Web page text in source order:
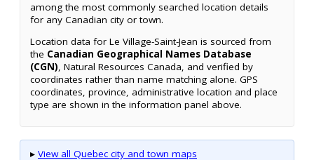
among the most commonly searched location details
for any Canadian city or town.
Location data for Le Village-Saint-Jean is sourced from
the Canadian Geographical Names Database
(CGN), Natural Resources Canada, and verified by
coordinates rather than name matching alone. GPS
coordinates, province, administrative location and place
type are shown in the information panel above.
▸ View all Quebec city and town maps